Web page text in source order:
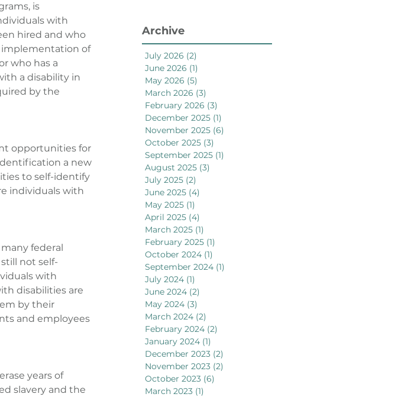
is
with
hired and who
implementation of
who has a
a disability in
by the
opportunities for
a new
to self-identify
individuals with
federal
not self-
with
disabilities are
by their
and employees
years of
slavery and the
Archive
July 2026 (2)
June 2026 (1)
May 2026 (5)
March 2026 (3)
February 2026 (3)
December 2025 (1)
November 2025 (6)
October 2025 (3)
September 2025 (1)
August 2025 (3)
July 2025 (2)
June 2025 (4)
May 2025 (1)
April 2025 (4)
March 2025 (1)
February 2025 (1)
October 2024 (1)
September 2024 (1)
July 2024 (1)
June 2024 (2)
May 2024 (3)
March 2024 (2)
February 2024 (2)
January 2024 (1)
December 2023 (2)
November 2023 (2)
October 2023 (6)
March 2023 (1)